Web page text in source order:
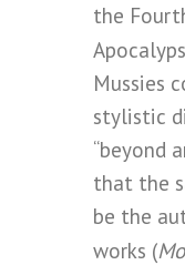
the
Mussies
stylistic
“beyond
that the
be the
works (